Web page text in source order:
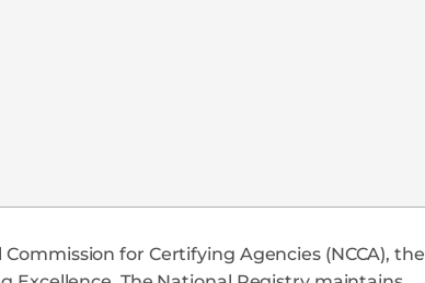
for Certifying Agencies (NCCA), the